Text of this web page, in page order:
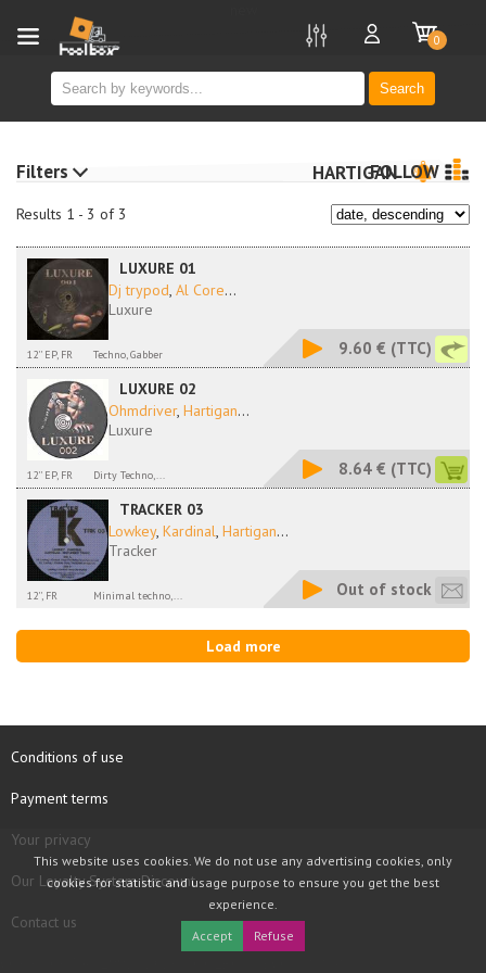
Search
0
Results 1 - 3 of 3
HARTIGANFOLLOW
LUXURE 01
Dj trypod, Al Core...
Luxure
12'' EP, FR Techno, Gabber 9.60 € (TTC)
LUXURE 02
Ohmdriver, Hartigan...
Luxure
12'' EP, FR Dirty Techno,... 8.64 € (TTC)
TRACKER 03
Lowkey, Kardinal, Hartigan...
Tracker
12'', FR Minimal techno,... Out of stock
Load more
Filters
Conditions of use
Payment terms
Your privacy
Our Loyalty System Discount
Contact us
This website uses cookies. We do not use any advertising cookies, only
cookies for statistic and usage purpose to ensure you get the best
experience.
Accept
Refuse